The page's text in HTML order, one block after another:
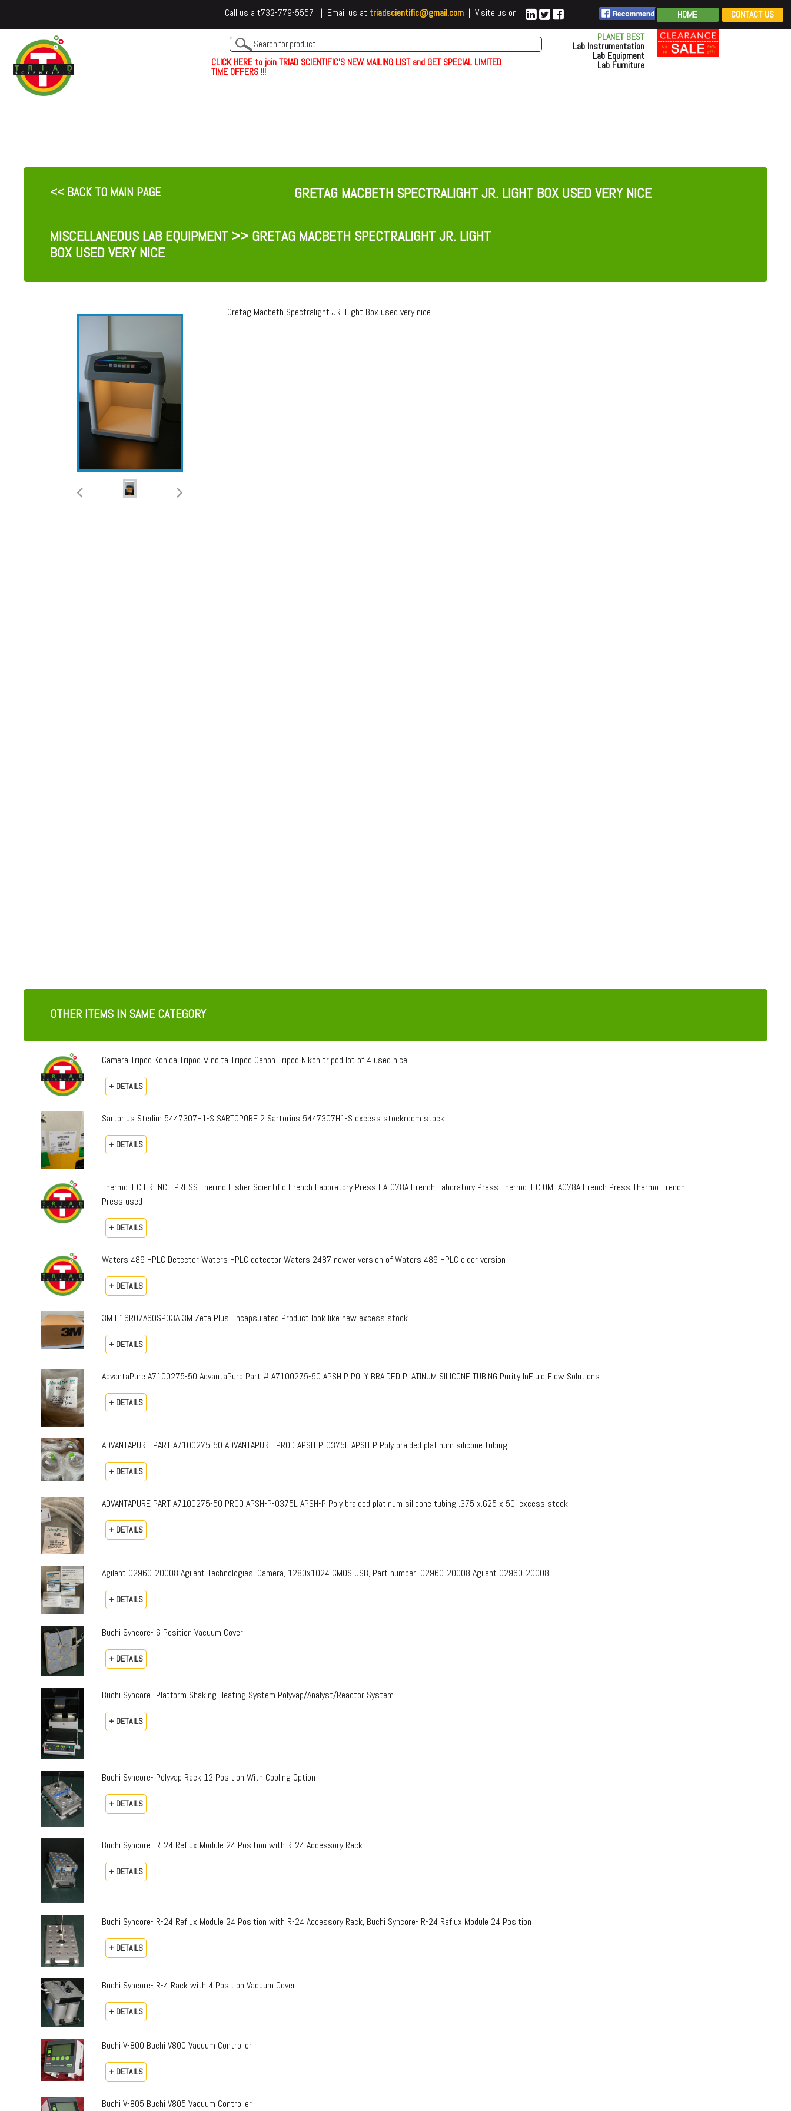
Call us a t732-779-5557 | Email us at triadscientific@gmail.com| Visite us on HOME CONTACT US
CLICKHEREto join TRIAD SCIENTIFIC'S NEW MAILING LIST and GET SPECIAL LIMITED
TIME OFFERS !!!
PLANET BEST
Lab Instrumentation
Lab Equipment
Lab Furniture
<< BACK TO MAIN PAGE GRETAG MACBETH SPECTRALIGHT JR. LIGHT BOX USED VERY NICE
MISCELLANEOUS LAB EQUIPMENT >> GRETAG MACBETH SPECTRALIGHT JR. LIGHT
BOX USED VERY NICE
Gretag Macbeth Spectralight JR. Light Box used very nice
OTHER ITEMS IN SAME CATEGORY
Camera Tripod Konica Tripod Minolta Tripod Canon Tripod Nikon tripod lot of 4 used nice
+ DETAILS
Sartorius Stedim 5447307H1-S SARTOPORE 2 Sartorius 5447307H1-S excess stockroom stock
+ DETAILS
Thermo IEC FRENCH PRESS Thermo Fisher Scientific French Laboratory Press FA-078A French Laboratory Press Thermo IEC OMFA078A French Press Thermo French
Press used
+ DETAILS
Waters 486 HPLC Detector Waters HPLC detector Waters 2487 newer version of Waters 486 HPLC older version
+ DETAILS
3M E16R07A60SP03A 3M Zeta Plus Encapsulated Product look like new excess stock
+ DETAILS
AdvantaPure A7100275-50 AdvantaPure Part # A7100275-50 APSH P POLY BRAIDED PLATINUM SILICONE TUBING Purity InFluid Flow Solutions
+ DETAILS
ADVANTAPURE PART A7100275-50 ADVANTAPURE PROD APSH-P-0375L APSH-P Poly braided platinum silicone tubing
+ DETAILS
ADVANTAPURE PART A7100275-50 PROD APSH-P-0375L APSH-P Poly braided platinum silicone tubing .375 x.625 x 50’ excess stock
+ DETAILS
Agilent G2960-20008 Agilent Technologies, Camera, 1280x1024 CMOS USB, Part number: G2960-20008​ Agilent G2960-20008
+ DETAILS
Buchi Syncore- 6 Position Vacuum Cover
+ DETAILS
Buchi Syncore- Platform Shaking Heating System Polyvap/Analyst/Reactor System
+ DETAILS
Buchi Syncore- Polyvap Rack 12 Position With Cooling Option
+ DETAILS
Buchi Syncore- R-24 Reflux Module 24 Position with R-24 Accessory Rack
+ DETAILS
Buchi Syncore- R-24 Reflux Module 24 Position with R-24 Accessory Rack, Buchi Syncore- R-24 Reflux Module 24 Position
+ DETAILS
Buchi Syncore- R-4 Rack with 4 Position Vacuum Cover
+ DETAILS
Buchi V-800 Buchi V800 Vacuum Controller
+ DETAILS
Buchi V-805 Buchi V805 Vacuum Controller